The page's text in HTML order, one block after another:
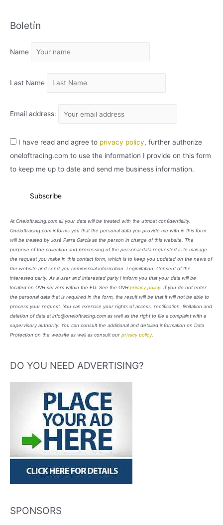
H
V
Boletín
Name
Last Name
Email address:
I have read and agree to privacy policy, further authorize
oneloftracing.com to use the information I provide on this form
to keep me up to date and send me business information.
At Oneloftracing.com all your data will be treated with the utmost confidentiality.
Oneloftracing.com informs you that the personal data you provide me with in this form
will be treated by José Parra García as the person in charge of this website. The
purpose of the collection and processing of the personal data requested is to manage
the request you make in this contact form, which is to keep you updated on the news of
the website and send you commercial information. Legimitation: Consent of the
interested party. As a user and interested party I inform you that your data will be
located on OVH servers within the EU. See the OVH privacy policy. If you do not enter
the personal data that is required in the form, the result will be that it will not be able to
process your request. You can exercise your rights of access, rectification, limitation and
deletion of data at info@oneloftracing.com as well as the right to file a complaint with a
supervisory authority. You can consult the additional and detailed information on Data
Protection on the website as well as consult our privacy policy.
DO YOU NEED ADVERTISING?
SPONSORS